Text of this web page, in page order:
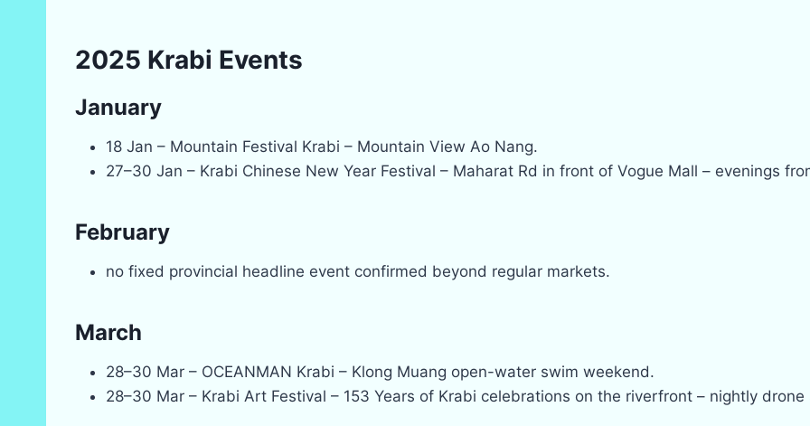
2025 Krabi Events
January
18 Jan – Mountain Festival Krabi – Mountain View Ao Nang.
27–30 Jan – Krabi Chinese New Year Festival – Maharat Rd in front of Vogue Mall – evenings
February
no fixed provincial headline event confirmed beyond regular markets.
March
28–30 Mar – OCEANMAN Krabi – Klong Muang open-water swim weekend.
28–30 Mar – Krabi Art Festival – 153 Years of Krabi celebrations on the riverfront – nightly drone